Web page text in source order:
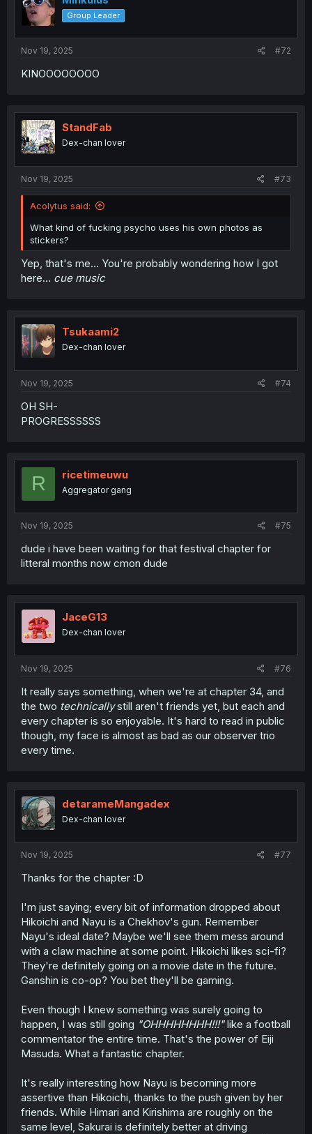
Group Leader
Nov 19, 2025 #72
KINOOOOOOOO
StandFab
Dex-chan lover
Nov 19, 2025 #73
Acolytus said:
What kind of fucking psycho uses his own photos as
stickers?
Yep, that's me... You're probably wondering how I got
here... cue music
Tsukaami2
Dex-chan lover
Nov 19, 2025 #74
OH SH-
PROGRESSSSSS
R ricetimeuwu
Aggregator gang
Nov 19, 2025 #75
dude i have been waiting for that festival chapter for
litteral months now cmon dude
JaceG13
Dex-chan lover
Nov 19, 2025 #76
It really says something, when we're at chapter 34, and
the two technicallystill aren't friends yet, but each and
every chapter is so enjoyable. It's hard to read in public
though, my face is almost as bad as our observer trio
every time.
detarameMangadex
Dex-chan lover
Nov 19, 2025 #77
Thanks for the chapter :D
I'm just saying; every bit of information dropped about
Hikoichi and Nayu is a Chekhov's gun. Remember
Nayu's ideal date? Maybe we'll see them mess around
with a claw machine at some point. Hikoichi likes sci-fi?
They're definitely going on a movie date in the future.
Ganshin is co-op? You bet they'll be gaming.
Even though I knew something was surely going to
happen, I was still going "OHHHHHHHH!!!"like a football
commentator the entire time. That's the power of Eiji
Masuda. What a fantastic chapter.
It's really interesting how Nayu is becoming more
assertive than Hikoichi, thanks to the push given by her
friends. While Himari and Kirishima are roughly on the
same level, Sakurai is definitely better at driving